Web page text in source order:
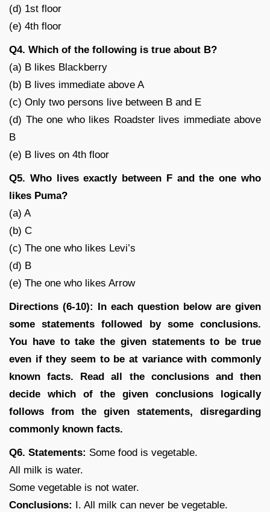
(d) 1st floor
(e) 4th floor
Q4. Which of the following is true about B?
(a) B likes Blackberry
(b) B lives immediate above A
(c) Only two persons live between B and E
(d) The one who likes Roadster lives immediate above
B
(e) B lives on 4th floor
Q5. Who lives exactly between F and the one who
likes Puma?
(a) A
(b) C
(c) The one who likes Levi’s
(d) B
(e) The one who likes Arrow
Directions (6-10): In each question below are given
some statements followed by some conclusions.
You have to take the given statements to be true
even if they seem to be at variance with commonly
known facts. Read all the conclusions and then
decide which of the given conclusions logically
follows from the given statements, disregarding
commonly known facts.
Q6. Statements: Some food is vegetable.
All milk is water.
Some vegetable is not water.
Conclusions: I. All milk can never be vegetable.